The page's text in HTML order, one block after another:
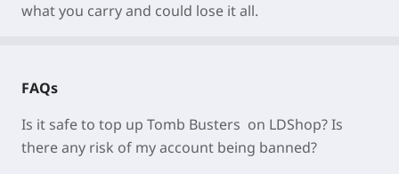
what you carry and could lose it all.
FAQs
Is it safe to top up Tomb Busters on LDShop? Is
there any risk of my account being banned?